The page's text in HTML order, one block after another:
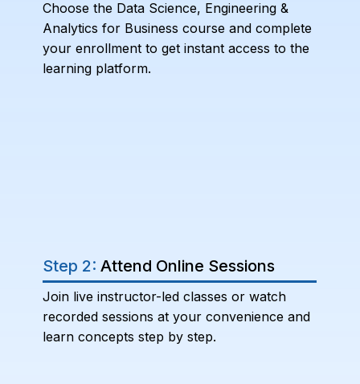
Choose the Data Science, Engineering &
Analytics for Business course and complete
your enrollment to get instant access to the
learning platform.
Step 2: Attend Online Sessions
Join live instructor-led classes or watch
recorded sessions at your convenience and
learn concepts step by step.